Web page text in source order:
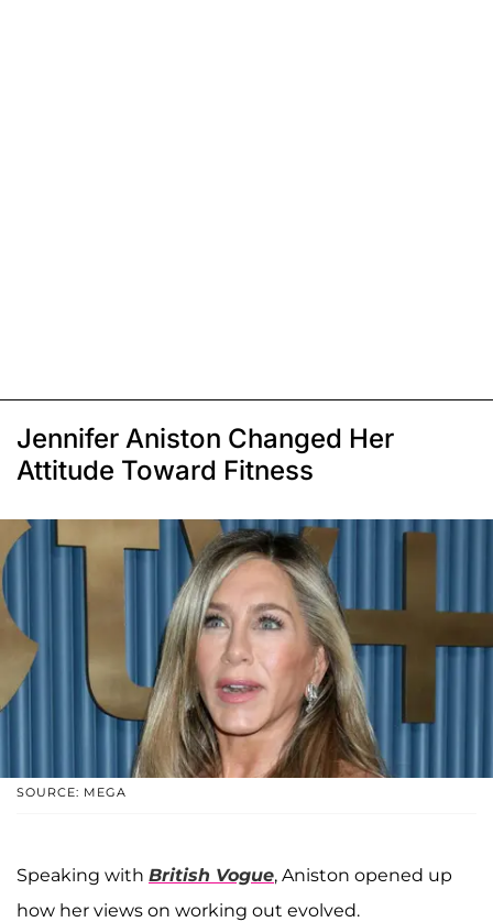
Jennifer Aniston Changed Her
Attitude Toward Fitness
SOURCE: MEGA
Speaking with British Vogue, Aniston opened up
how her views on working out evolved.